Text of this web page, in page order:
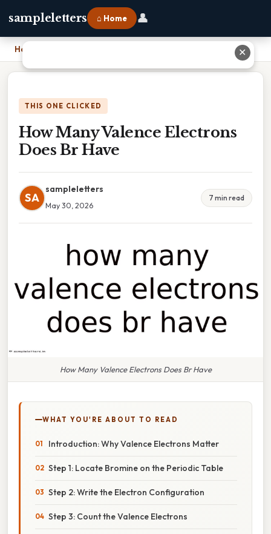
sampleletters ⌂ Home 👤
Home
THIS ONE CLICKED
How Many Valence Electrons
Does Br Have
SA
sampleletters
May 30, 2026
7 min read
How Many Valence Electrons Does Br Have
WHAT YOU'RE ABOUT TO READ
Introduction: Why Valence Electrons Matter
Step 1: Locate Bromine on the Periodic Table
Step 2: Write the Electron Configuration
Step 3: Count the Valence Electrons
✕